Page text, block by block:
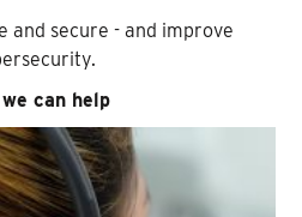
and secure - and improve
can help